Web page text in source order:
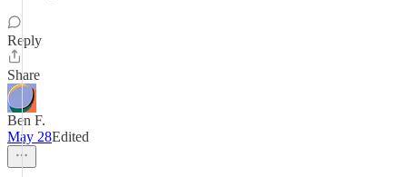
Reply
Share
Ben F.
May 28Edited